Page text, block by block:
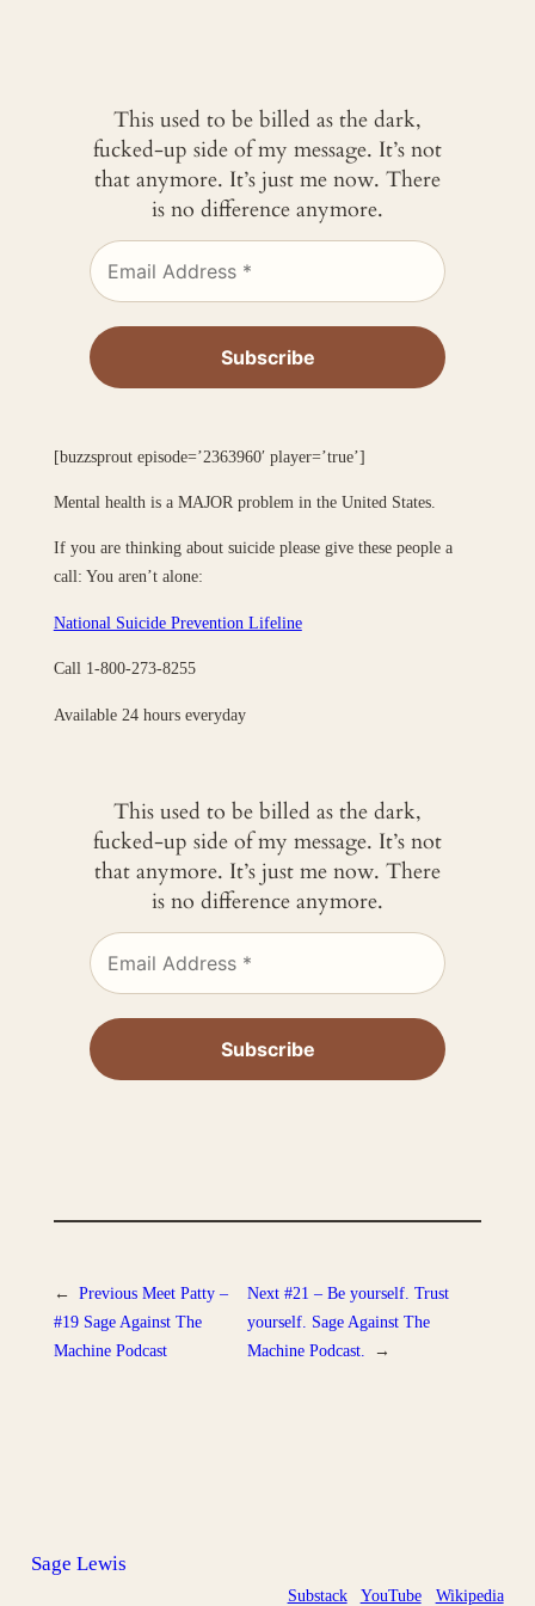
This used to be billed as the dark,
fucked-up side of my message. It’s not
that anymore. It’s just me now. There
is no difference anymore.
[buzzsprout episode=’2363960′ player=’true’]
Mental health is a MAJOR problem in the United States.
If you are thinking about suicide please give these people a
call: You aren’t alone:
National Suicide Prevention Lifeline
Call 1-800-273-8255
Available 24 hours everyday
This used to be billed as the dark,
fucked-up side of my message. It’s not
that anymore. It’s just me now. There
is no difference anymore.
← Previous Meet Patty –
#19 Sage Against The
Machine Podcast
Next #21 – Be yourself. Trust
yourself. Sage Against The
Machine Podcast.
→
Sage Lewis
Substack YouTube Wikipedia